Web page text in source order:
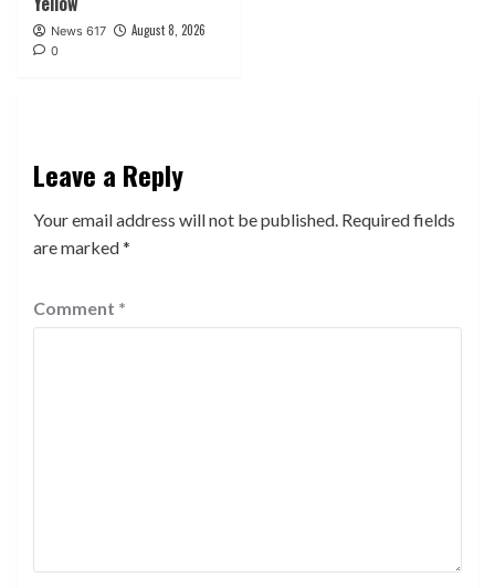
News 617 August 8, 2026
0
Leave a Reply
Your email address will not be published. Required fields
are marked*
Comment *